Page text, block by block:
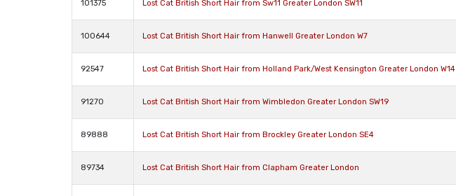
101375 Lost Cat British Short Hair from Sw11 Greater London SW11
100644 Lost Cat British Short Hair from Hanwell Greater London W7
92547 Lost Cat British Short Hair from Holland Park/West Kensington Greater London W14
91270 Lost Cat British Short Hair from Wimbledon Greater London SW19
89888 Lost Cat British Short Hair from Brockley Greater London SE4
89734 Lost Cat British Short Hair from Clapham Greater London